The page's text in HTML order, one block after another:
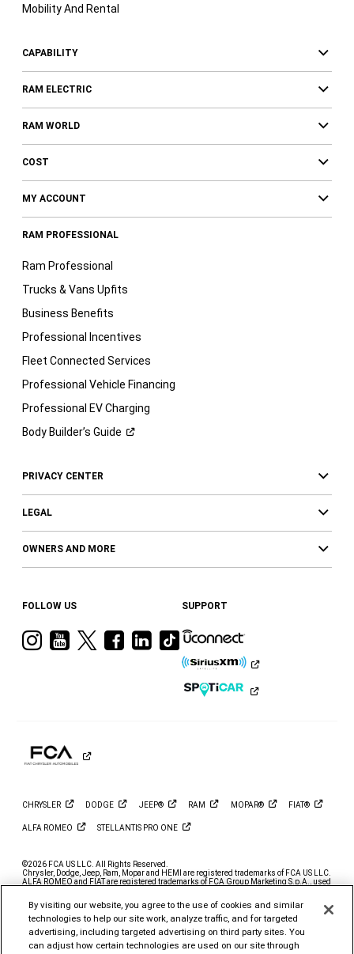
Mobility And Rental
CAPABILITY
RAM ELECTRIC
RAM WORLD
COST
MY ACCOUNT
RAM PROFESSIONAL
Ram Professional
Trucks & Vans Upfits
Business Benefits
Professional Incentives
Fleet Connected Services
Professional Vehicle Financing
Professional EV Charging
Body Builder’s Guide
PRIVACY CENTER
LEGAL
OWNERS AND MORE
FOLLOW US
VisitVisitVisitVisit
Facebook
Visit
Ram
LinkedIn
Visit
Ram
on
Tiktok
SUPPORT
CHRYSLER DODGE JEEP® RAM MOPAR® FIAT®
ALFA ROMEO STELLANTIS PRO ONE
©2026 FCA US LLC. All Rights Reserved.
Chrysler, Dodge, Jeep, Ram, Mopar and HEMI are registered trademarks of FCA US LLC.
ALFA ROMEO and FIAT are registered trademarks of FCA Group Marketing S.p.A., used
*MSRP excludes destination, taxes, title and registration fees. Starting at price refers to
the base model, optional exterior colors and equipment not included. A more expensive
model may be shown. Pricing and offers may change at any time without notification. To
get full pricing details, contact your dealer.
FCA US LLC strives to ensure that its website is accessible to individuals with
By visiting our website, you agree to the use of cookies and similar
technologies to help our site work, analyze traffic, and for targeted
advertising, including targeted advertising on third party sites. You
can adjust how certain technologies are used on our site through